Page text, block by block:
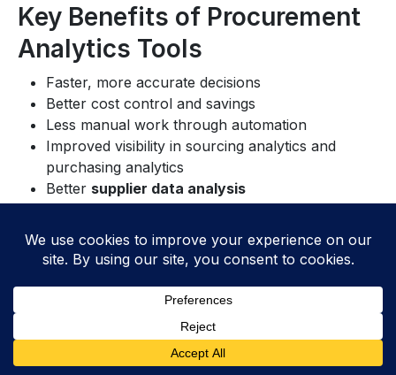
Key Benefits of Procurement
Analytics Tools
Faster, more accurate decisions
Better cost control and savings
Less manual work through automation
Improved visibility in sourcing analytics and
purchasing analytics
Better supplier data analysis
Strongerdata-driven procurementstrategies
These tools still have limits. Results depend on clean,
complete data. Missing records or bad inputs can
lead teams the wrong way. Without reliable
, even advanced platforms may produce
misleading insights.